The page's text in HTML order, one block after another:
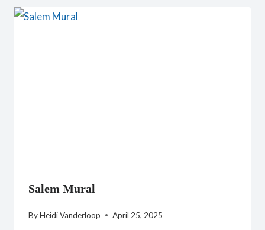
Salem Mural
ByHeidi Vanderloop April 25, 2025